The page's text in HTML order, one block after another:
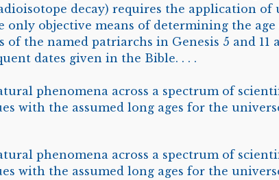
decay) requires the application of
only objective means of determining the
of the named patriarchs in Genesis 5 and 11
dates given in the Bible. . . .
phenomena across a spectrum of
with the assumed long ages for the
phenomena across a spectrum of
with the assumed long ages for the